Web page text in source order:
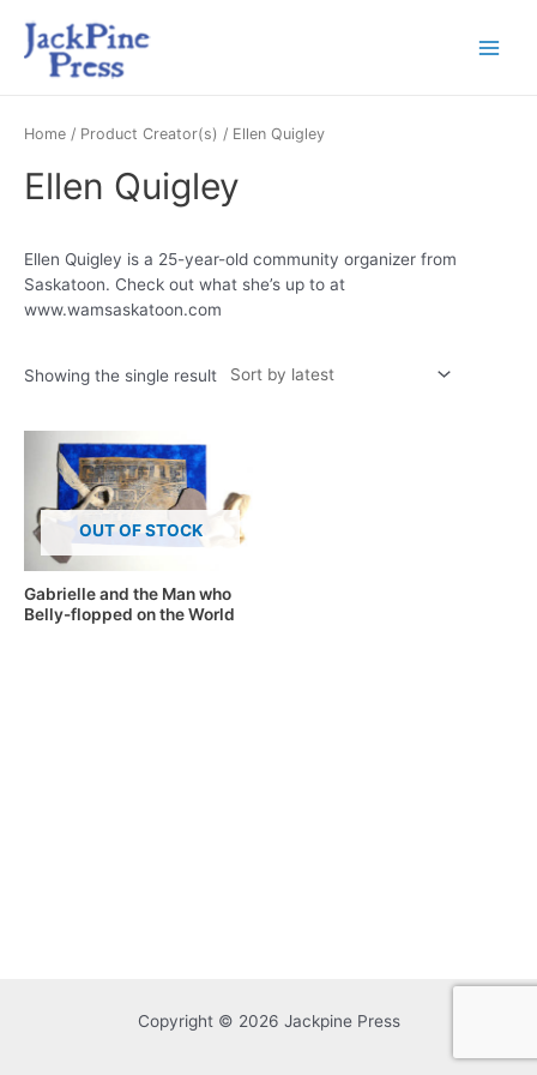
Home / Product Creator(s) / Ellen Quigley
Ellen Quigley
Ellen Quigley is a 25-year-old community organizer from
Saskatoon. Check out what she’s up to at
www.wamsaskatoon.com
Showing the single result
OUT OF STOCK
Gabrielle and the Man who
Belly-flopped on the World
Copyright © 2026 Jackpine Press